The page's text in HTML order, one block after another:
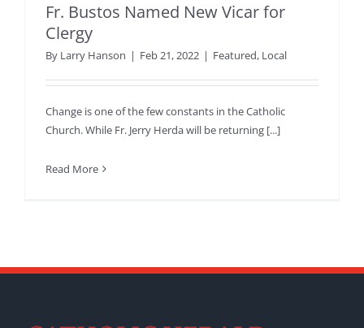
Fr. Bustos Named New Vicar for
Clergy
By Larry Hanson | Feb 21, 2022 | Featured, Local
Change is one of the few constants in the Catholic
Church. While Fr. Jerry Herda will be returning [...]
Read More